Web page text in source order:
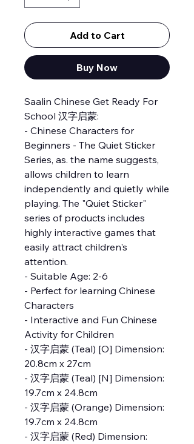
Add to Cart
Buy Now
Saalin Chinese Get Ready For
School 汉字启蒙:
- Chinese Characters for
Beginners - The Quiet Sticker
Series, as. the name suggests,
allows children to learn
independently and quietly while
playing. The "Quiet Sticker"
series of products includes
highly interactive games that
easily attract children's
attention.
- Suitable Age: 2-6
- Perfect for learning Chinese
Characters
- Interactive and Fun Chinese
Activity for Children
- 汉字启蒙 (Teal) [O] Dimension:
20.8cm x 27cm
- 汉字启蒙 (Teal) [N] Dimension:
19.7cm x 24.8cm
- 汉字启蒙 (Orange) Dimension:
19.7cm x 24.8cm
- 汉字启蒙 (Red) Dimension: